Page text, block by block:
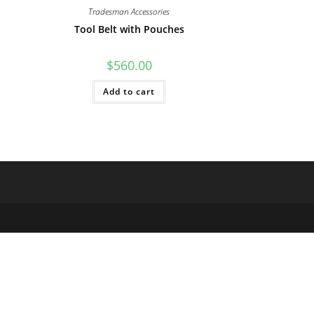
Tradesman Accessories
Tool Belt with Pouches
$560.00
Add to cart